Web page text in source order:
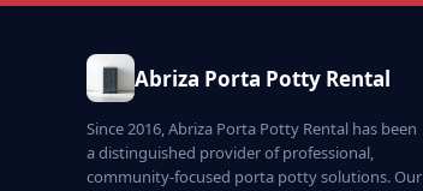
Abriza Porta Potty Rental
Since 2016, Abriza Porta Potty Rental has been
a distinguished provider of professional,
community-focused porta potty solutions. Our